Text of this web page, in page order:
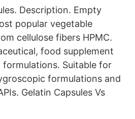
Description. Empty
popular vegetable
cellulose fibers HPMC.
food supplement
formulations. Suitable for
formulations and
Gelatin Capsules Vs